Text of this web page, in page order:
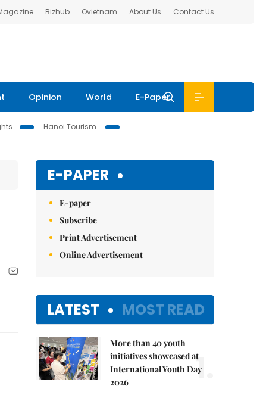
Bizhub Ovietnam About Us Contact Us
Opinion World E-Paper
Hanoi Tourism
E-PAPER
E-paper
Subscribe
Print Advertisement
Online Advertisement
LATEST MOST READ
More than 40 youth
initiatives showcased at
International Youth Day
2026
1.